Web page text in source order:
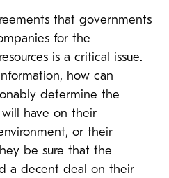
that governments
for the
is a critical issue.
how can
determine the
have on their
or their
be sure that the
a decent deal on their